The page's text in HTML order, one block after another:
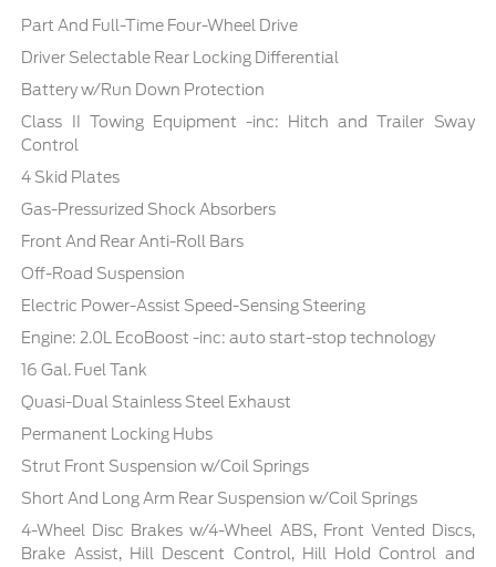
Part And Full-Time Four-Wheel Drive
Driver Selectable Rear Locking Differential
Battery w/Run Down Protection
Class II Towing Equipment -inc: Hitch and Trailer Sway
Control
4 Skid Plates
Gas-Pressurized Shock Absorbers
Front And Rear Anti-Roll Bars
Off-Road Suspension
Electric Power-Assist Speed-Sensing Steering
Engine: 2.0L EcoBoost -inc: auto start-stop technology
16 Gal. Fuel Tank
Quasi-Dual Stainless Steel Exhaust
Permanent Locking Hubs
Strut Front Suspension w/Coil Springs
Short And Long Arm Rear Suspension w/Coil Springs
4-Wheel Disc Brakes w/4-Wheel ABS, Front Vented Discs,
Brake Assist, Hill Descent Control, Hill Hold Control and